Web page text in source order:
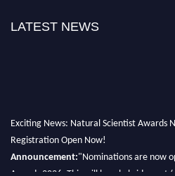
LATEST NEWS
Exciting News: Natural Scientist Awards
Registration Open Now!
Announcement:"Nominations are now
Awards 2026. This will be a hybrid event